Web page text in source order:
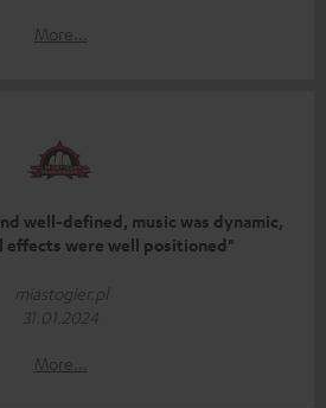
More...
well-defined, music was dynamic,
effects were well positioned"
miastogier.pl
31.01.2024
More...